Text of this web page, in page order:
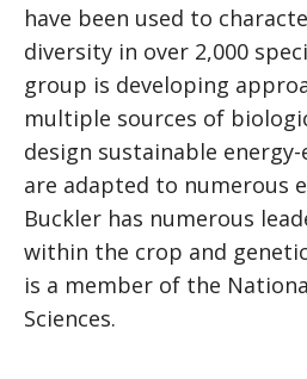
have been used to
diversity in over 2,000
group is developing
multiple sources of
design sustainable
are adapted to numerous
Buckler has numerous
within the crop and
is a member of the
Sciences.